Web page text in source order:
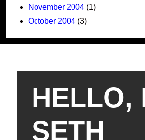
November 2004 (1)
October 2004 (3)
HELLO,
SETH